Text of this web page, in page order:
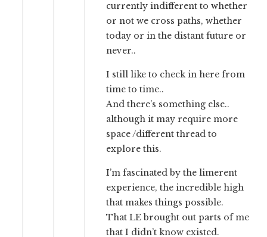
currently indifferent to whether
or not we cross paths, whether
today or in the distant future or
never..
I still like to check in here from
time to time..
And there’s something else..
although it may require more
space /different thread to
explore this.
I’m fascinated by the limerent
experience, the incredible high
that makes things possible.
That LE brought out parts of me
that I didn’t know existed.